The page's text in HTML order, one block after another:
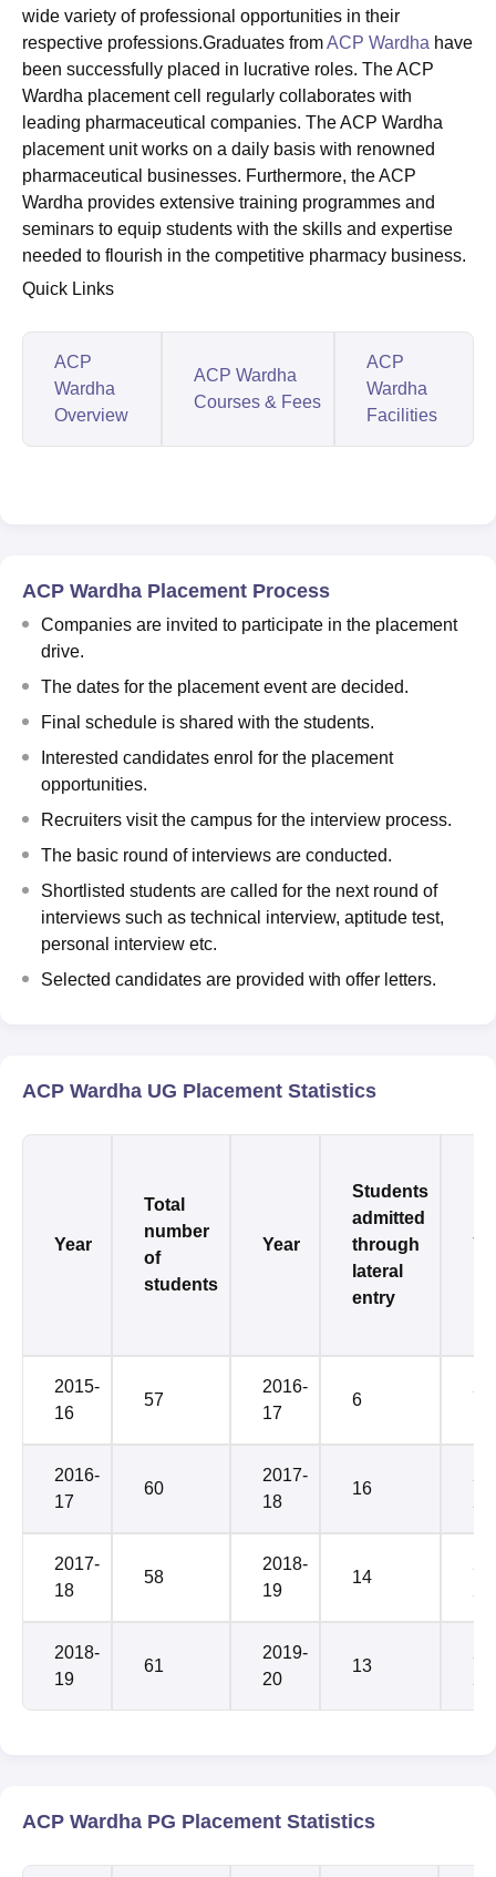
wide variety of professional opportunities in their
respective professions.Graduates fromACP Wardha have
been successfully placed in lucrative roles. The ACP
Wardha placement cell regularly collaborates with
leading pharmaceutical companies. The ACP Wardha
placement unit works on a daily basis with renowned
pharmaceutical businesses. Furthermore, the ACP
Wardha provides extensive training programmes and
seminars to equip students with the skills and expertise
needed to flourish in the competitive pharmacy business.
Quick Links
ACP
Wardha
Overview
ACP Wardha
Courses & Fees
ACP
Wardha
Facilities
ACP Wardha Placement Process
Companies are invited to participate in the placement
drive.
The dates for the placement event are decided.
Final schedule is shared with the students.
Interested candidates enrol for the placement
opportunities.
Recruiters visit the campus for the interview process.
The basic round of interviews are conducted.
Shortlisted students are called for the next round of
interviews such as technical interview, aptitude test,
personal interview etc.
Selected candidates are provided with offer letters.
ACP Wardha UG Placement Statistics
Year
Total
number
of
students
Year
Students
admitted
through
lateral
entry
2015-
16
57
2016-
17
6
2016-
17
60
2017-
18
16
2017-
18
58
2018-
19
14
2018-
19
61
2019-
20
13
ACP Wardha PG Placement Statistics